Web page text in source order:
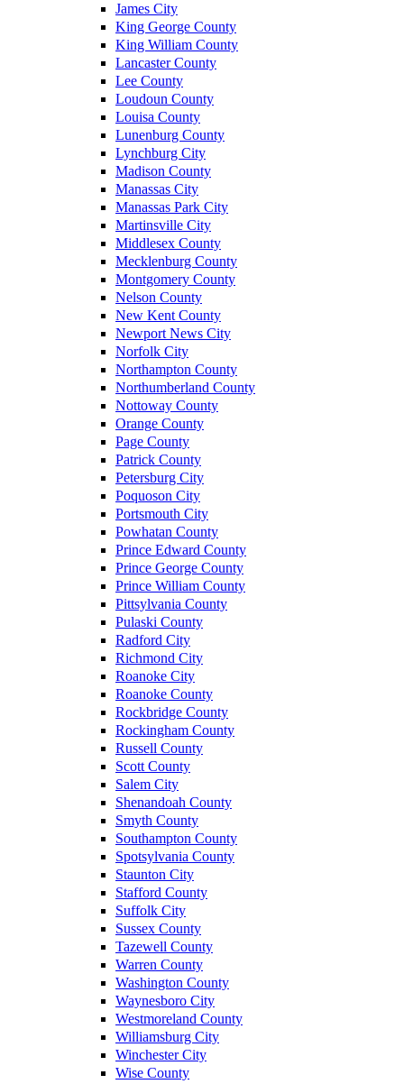
James City
King George County
King William County
Lancaster County
Lee County
Loudoun County
Louisa County
Lunenburg County
Lynchburg City
Madison County
Manassas City
Manassas Park City
Martinsville City
Middlesex County
Mecklenburg County
Montgomery County
Nelson County
New Kent County
Newport News City
Norfolk City
Northampton County
Northumberland County
Nottoway County
Orange County
Page County
Patrick County
Petersburg City
Poquoson City
Portsmouth City
Powhatan County
Prince Edward County
Prince George County
Prince William County
Pittsylvania County
Pulaski County
Radford City
Richmond City
Roanoke City
Roanoke County
Rockbridge County
Rockingham County
Russell County
Scott County
Salem City
Shenandoah County
Smyth County
Southampton County
Spotsylvania County
Staunton City
Stafford County
Suffolk City
Sussex County
Tazewell County
Warren County
Washington County
Waynesboro City
Westmoreland County
Williamsburg City
Winchester City
Wise County